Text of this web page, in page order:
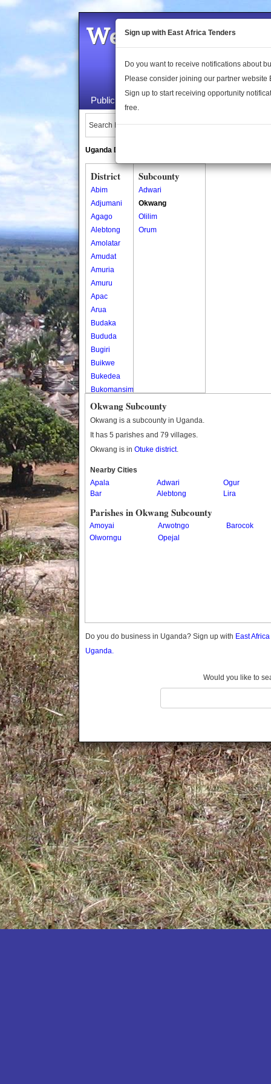
Welcome to the
Public Maps About Us
Search Locations:
Uganda Directory
District
Abim
Adjumani
Agago
Alebtong
Amolatar
Amudat
Amuria
Amuru
Apac
Arua
Budaka
Bududa
Bugiri
Buikwe
Bukedea
Bukomansimbi
Bukwo
Bulambuli
Busia
Butaleja
Butambala
Buvuma
Buyende
Dokolo
Kaabong
Kabale
Kamuli
Kamwenge
Kanungu
Kapchorwa
Kasese
Katakwi
Katerere
Kayunga
Kibaale
Kibingo
Kiboga
Kibuku
Kiruhura
Kiryandongo
Subcounty
Adwari
Okwang
Olilim
Orum
Okwang Subcounty
Okwang is a subcounty in Uganda.
It has 5 parishes and 79 villages.
Okwang is in Otuke district.
Nearby Cities
Apala
Adwari
Ogur
Bar
Alebtong Lira
Parishes in Okwang Subcounty
Amoyai Arwotngo
Barocok
Olworngu
Opejal
Do you do business in Uganda? Sign up with East
Uganda.
Would you like to
Sign up with East Africa Tenders
Do you want to receive notifications about
Please consider joining our partner website
Sign up to start receiving opportunity
free.